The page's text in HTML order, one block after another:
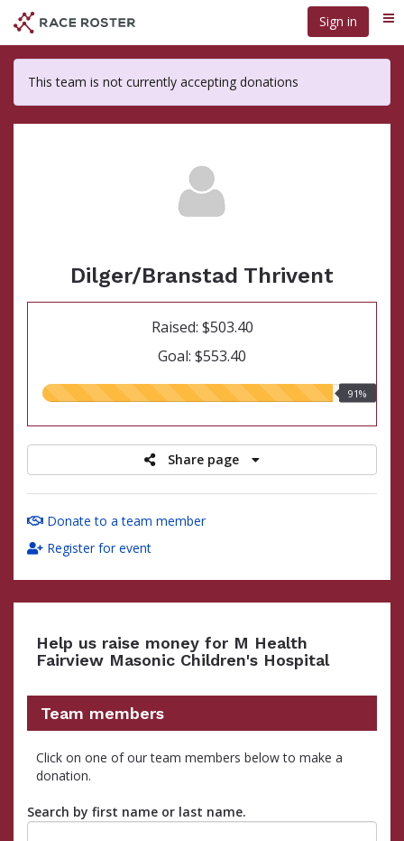
main
content
Sign in
This team is not currently accepting donations
Dilger/Branstad Thrivent
Raised: $503.40
Goal: $553.40
91.00%
91%
Share page
Donate to a team member
Register for event
Help us raise money for M Health
Fairview Masonic Children's Hospital
Team members
Click on one of our team members below to make a
donation.
Search by first name or last name.